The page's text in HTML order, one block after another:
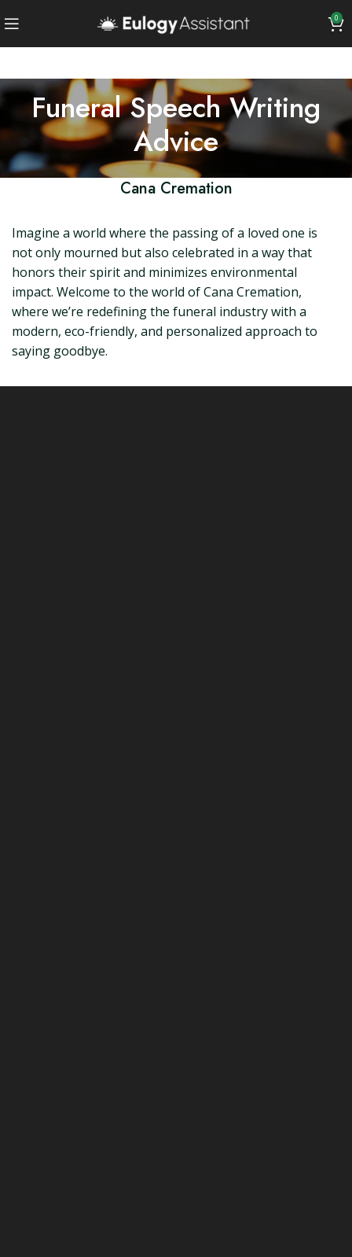
0
Funeral Speech Writing
Advice
Cana Cremation
Imagine a world where the passing of a loved one is
not only mourned but also celebrated in a way that
honors their spirit and minimizes environmental
impact. Welcome to the world of Cana Cremation,
where we’re redefining the funeral industry with a
modern, eco-friendly, and personalized approach to
saying goodbye.